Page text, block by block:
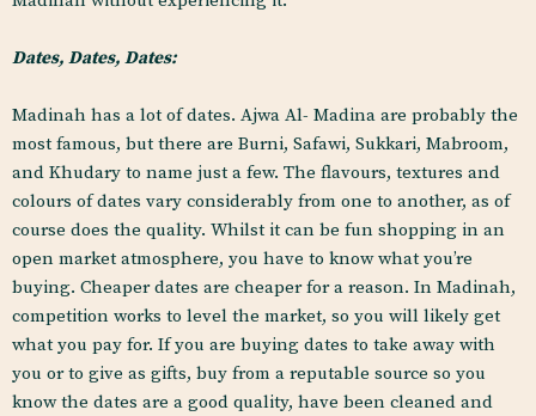
Dates, Dates, Dates:
Madinah has a lot of dates. Ajwa Al- Madina are probably the
most famous, but there are Burni, Safawi, Sukkari, Mabroom,
and Khudary to name just a few. The flavours, textures and
colours of dates vary considerably from one to another, as of
course does the quality. Whilst it can be fun shopping in an
open market atmosphere, you have to know what you’re
buying. Cheaper dates are cheaper for a reason. In Madinah,
competition works to level the market, so you will likely get
what you pay for. If you are buying dates to take away with
you or to give as gifts, buy from a reputable source so you
know the dates are a good quality, have been cleaned and